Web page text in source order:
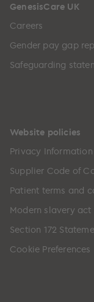
GenesisCare UK
Careers
Gender pay gap
Safeguarding
Website policies
Privacy
Supplier Code of
Patient terms and
Modern slavery
Section 172
Cookie Preferences